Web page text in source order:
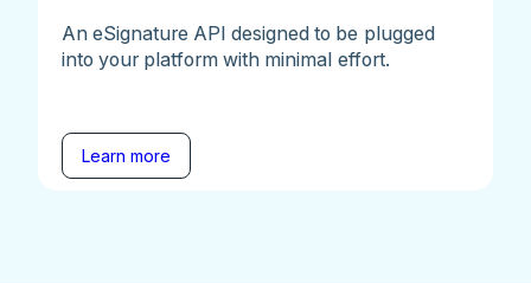
An eSignature API designed to be plugged
into your platform with minimal effort.
Learn more